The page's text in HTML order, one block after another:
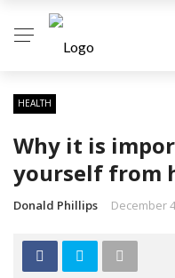
HEALTH
Why it is
yourself from
Donald Phillips December